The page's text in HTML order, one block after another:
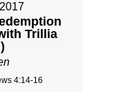
Trillia
4:14-16